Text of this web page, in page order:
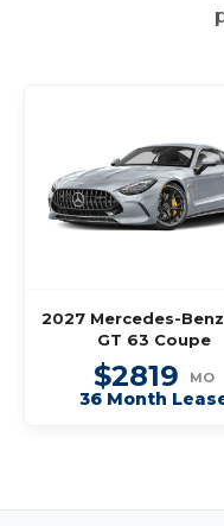
2027 Mercedes-Benz
GT 63 Coupe
$2819 MO
36 Month